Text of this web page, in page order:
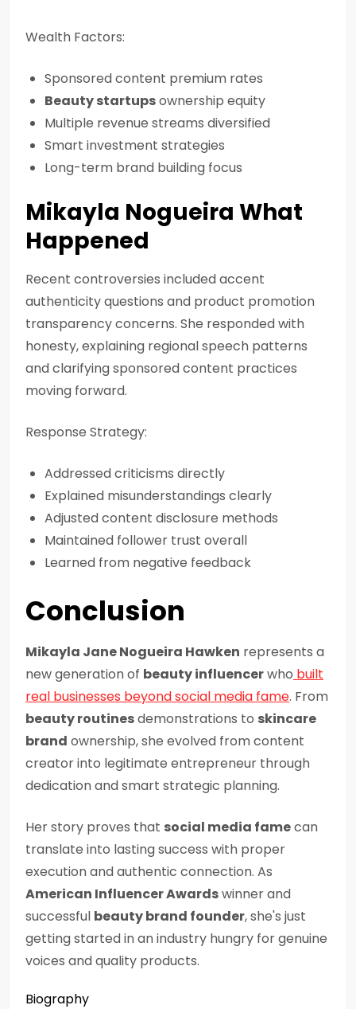
Wealth Factors:
Sponsored content premium rates
Beauty startupsownership equity
Multiple revenue streams diversified
Smart investment strategies
Long-term brand building focus
Mikayla Nogueira What
Happened
Recent controversies included accent
authenticity questions and product promotion
transparency concerns. She responded with
honesty, explaining regional speech patterns
and clarifying sponsored content practices
moving forward.
Response Strategy:
Addressed criticisms directly
Explained misunderstandings clearly
Adjusted content disclosure methods
Maintained follower trust overall
Learned from negative feedback
Conclusion
Mikayla Jane Nogueira Hawken represents a
new generation of beauty influencerwho built
real businesses beyond social media fame. From
beauty routinesdemonstrations to skincare
brand ownership, she evolved from content
creator into legitimate entrepreneur through
dedication and smart strategic planning.
Her story proves that social media famecan
translate into lasting success with proper
execution and authentic connection. As
American Influencer Awardswinner and
successful beauty brand founder, she's just
getting started in an industry hungry for genuine
voices and quality products.
Biography